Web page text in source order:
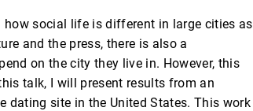
social life is different in large cities as
and the press, there is also a
on the city they live in. However, this
talk, I will present results from an
dating site in the United States. This work